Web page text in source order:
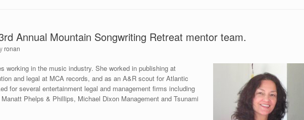
Annual Mountain Songwriting Retreat mentor team.
ronan
working in the music industry. She worked in publishing at
and legal at MCA records, and as an A&R scout for Atlantic
for several entertainment legal and management firms including
Phelps & Phillips, Michael Dixon Management and Tsunami